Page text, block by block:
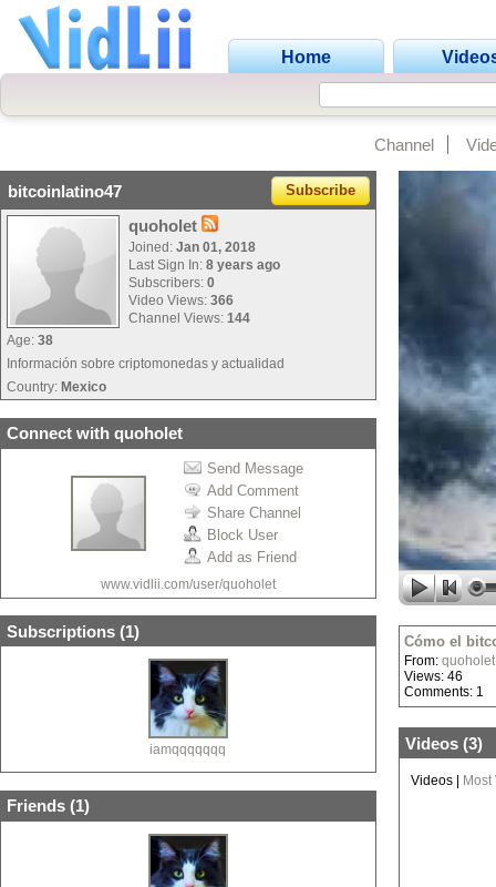
Home
Channel
bitcoinlatino47 Subscribe
quoholet
Joined: Jan 01, 2018
Last Sign In: 8 years ago
Subscribers: 0
Video Views: 366
Channel Views: 144
Age: 38
Información sobre criptomonedas y actualidad
Country: Mexico
Connect with quoholet
Send Message
Add Comment
Share Channel
Block User
Add as Friend
www.vidlii.com/user/quoholet
Subscriptions (1)
iamqqqqqqq
Friends (1)
Cómo el
From: quoholet
Views: 46
Comments: 1
Videos (3)
Videos